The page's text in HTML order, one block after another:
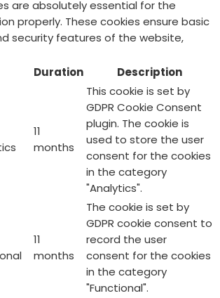
are absolutely essential for the
properly. These cookies ensure basic
security features of the website,
Duration Description
11
months
This cookie is set by
GDPR Cookie Consent
plugin. The cookie is
used to store the user
consent for the cookies
in the category
"Analytics".
11
months
The cookie is set by
GDPR cookie consent to
record the user
consent for the cookies
in the category
"Functional".